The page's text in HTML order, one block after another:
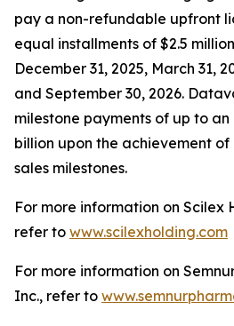
pay a non-refundable upfront
equal installments of $2.5
December 31, 2025, March 31,
and September 30, 2026.
milestone payments of up to
billion upon the achievement
sales milestones.
For more information on Scilex
refer to www.scilexholding.com
For more information on
Inc., refer to